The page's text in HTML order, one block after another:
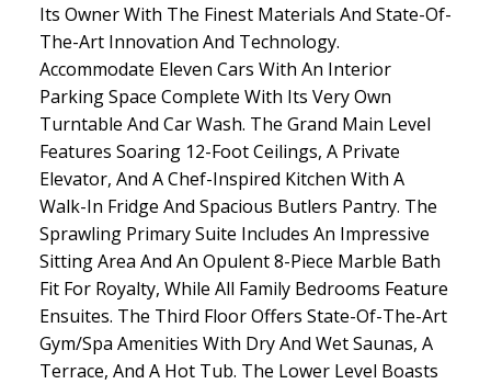
Its Owner With The Finest Materials And State-Of-
The-Art Innovation And Technology.
Accommodate Eleven Cars With An Interior
Parking Space Complete With Its Very Own
Turntable And Car Wash. The Grand Main Level
Features Soaring 12-Foot Ceilings, A Private
Elevator, And A Chef-Inspired Kitchen With A
Walk-In Fridge And Spacious Butlers Pantry. The
Sprawling Primary Suite Includes An Impressive
Sitting Area And An Opulent 8-Piece Marble Bath
Fit For Royalty, While All Family Bedrooms Feature
Ensuites. The Third Floor Offers State-Of-The-Art
Gym/Spa Amenities With Dry And Wet Saunas, A
Terrace, And A Hot Tub. The Lower Level Boasts